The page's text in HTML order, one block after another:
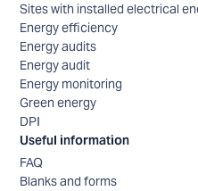
Sites with installed electrical
Energy efficiency
Energy audits
Energy audit
Energy monitoring
Green energy
DPI
Useful information
FAQ
Blanks and forms